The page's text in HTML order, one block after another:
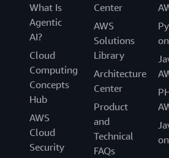
What Is
Agentic
AI?
Cloud
Computing
Concepts
Hub
AWS
Cloud
Security
Center
AWS
Solutions
Library
Architecture
Center
Product
and
Technical
FAQs